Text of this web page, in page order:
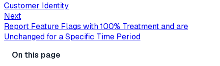
Customer Identity
Next
Report Feature Flags with 100% Treatment and are
Unchanged for a Specific Time Period